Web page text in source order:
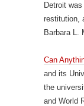
Detroit
restitution,
Barbara L.
Can
and its
the
and World